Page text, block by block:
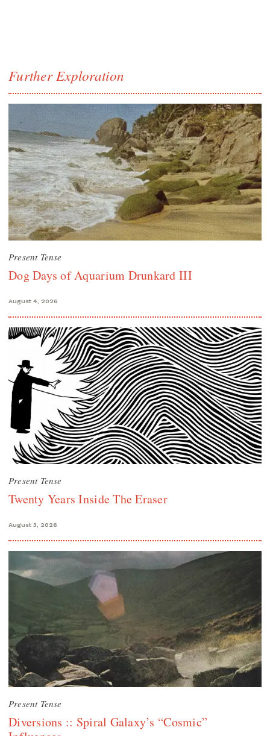
Further Exploration
Present Tense
Dog Days of Aquarium Drunkard III
August 4, 2026
Present Tense
Twenty Years Inside The Eraser
August 3, 2026
Present Tense
Diversions :: Spiral Galaxy’s “Cosmic”